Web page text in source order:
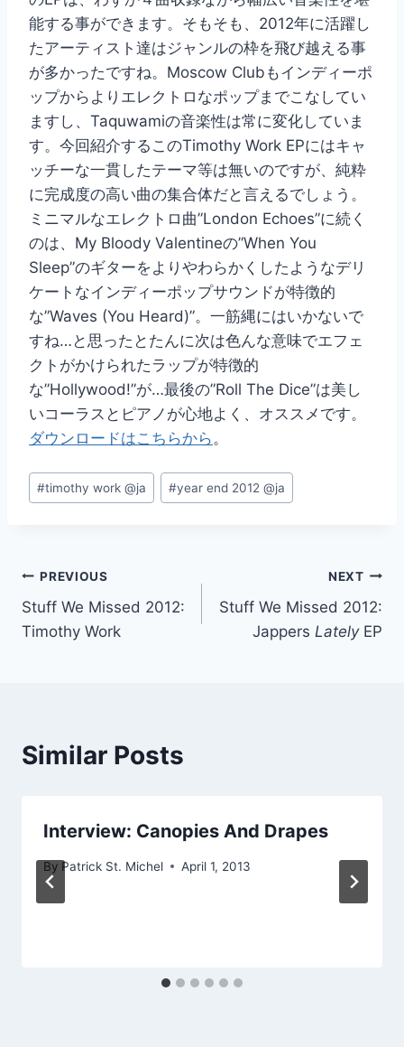
能する事ができます。そもそも、2012年に活躍し
たアーティスト達はジャンルの枠を飛び越える事
が多かったですね。Moscow Clubもインディーポ
ップからよりエレクトロなポップまでこなしてい
ますし、Taquwamiの音楽性は常に変化していま
す。今回紹介するこのTimothy Work EPにはキャ
ッチーな一貫したテーマ等は無いのですが、純粋
に完成度の高い曲の集合体だと言えるでしょう。
ミニマルなエレクトロ曲”London Echoes”に続く
のは、My Bloody Valentineの”When You
Sleep”のギターをよりやわらかくしたようなデリ
ケートなインディーポップサウンドが特徴的
な”Waves (You Heard)”。一筋縄にはいかないで
すね…と思ったとたんに次は色んな意味でエフェ
クトがかけられたラップが特徴的
な”Hollywood!”が…最後の”Roll The Dice”は美し
いコーラスとピアノが心地よく、オススメです。
ダウンロードはこちらから。
Post
Tags:
#timothy work @ja #year end 2012 @ja
Post
navigation
PREVIOUS
Stuff We Missed 2012:
Timothy Work
NEXT
Stuff We Missed 2012:
Jappers LatelyEP
Similar Posts
Interview: Canopies And Drapes
By Patrick St. Michel April 1, 2013